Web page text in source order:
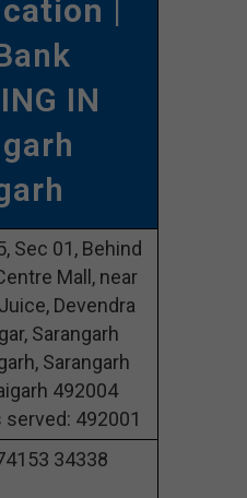
|
IN
Sec 01, Behind
Mall, near
Devendra
Sarangarh
Sarangarh
492004
served: 492001
34338